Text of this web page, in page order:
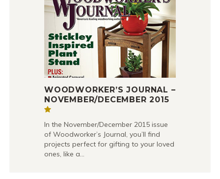
WOODWORKER’S JOURNAL –
NOVEMBER/DECEMBER 2015
In the November/December 2015 issue
of Woodworker’s Journal, you’ll find
projects perfect for gifting to your loved
ones, like a…